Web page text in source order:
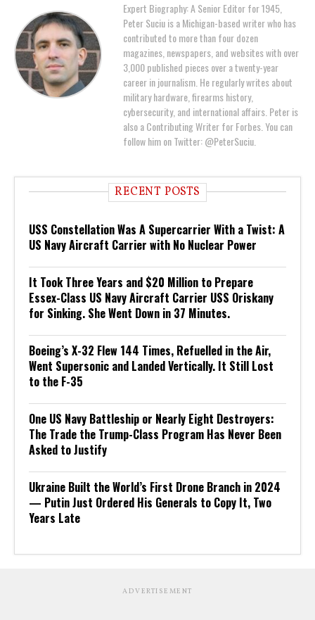
Expert Biography: A Senior Editor for 1945,
Peter Suciu is a Michigan-based writer who has
contributed to more than four dozen
magazines, newspapers, and websites with over
3,000 published pieces over a twenty-year
career in journalism. He regularly writes about
military hardware, firearms history,
cybersecurity, and international affairs. Peter is
also a Contributing Writer for Forbes. You can
follow him on Twitter: @PeterSuciu.
RECENT POSTS
USS Constellation Was A Supercarrier With a Twist: A
US Navy Aircraft Carrier with No Nuclear Power
It Took Three Years and $20 Million to Prepare
Essex-Class US Navy Aircraft Carrier USS Oriskany
for Sinking. She Went Down in 37 Minutes.
Boeing’s X-32 Flew 144 Times, Refuelled in the Air,
Went Supersonic and Landed Vertically. It Still Lost
to the F-35
One US Navy Battleship or Nearly Eight Destroyers:
The Trade the Trump-Class Program Has Never Been
Asked to Justify
Ukraine Built the World’s First Drone Branch in 2024
— Putin Just Ordered His Generals to Copy It, Two
Years Late
ADVERTISEMENT